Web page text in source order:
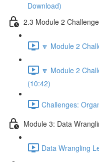
Download)
2.3 Module 2 Challenge
🔽 Module 2
🔽 Module 2
(10:42)
Challenges:
Module 3: Data
Data Wrangling